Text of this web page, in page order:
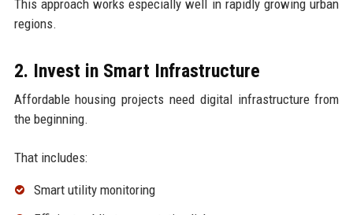
This approach works especially well in rapidly growing urban
regions.
2. Invest in Smart Infrastructure
Affordable housing projects need digital infrastructure from
the beginning.
That includes:
Smart utility monitoring